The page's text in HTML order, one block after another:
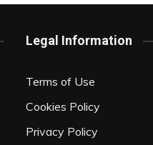
Legal Information
Terms of Use
Cookies Policy
Privacy Policy